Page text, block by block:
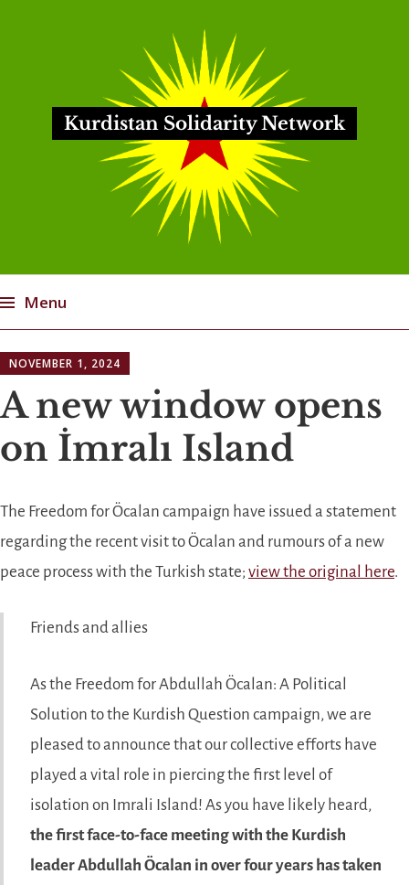
Kurdistan Solidarity Network
Menu
to
content
NOVEMBER 1, 2024
A new window opens
on İmralı Island
The Freedom for Öcalan campaign have issued a statement
regarding the recent visit to Öcalan and rumours of a new
peace process with the Turkish state; view the original here.
Friends and allies
As the Freedom for Abdullah Öcalan: A Political
Solution to the Kurdish Question campaign, we are
pleased to announce that our collective efforts have
played a vital role in piercing the first level of
isolation on Imrali Island! As you have likely heard,
thefirst face-to-face meeting with the Kurdish
leader Abdullah Öcalan in over four years has taken